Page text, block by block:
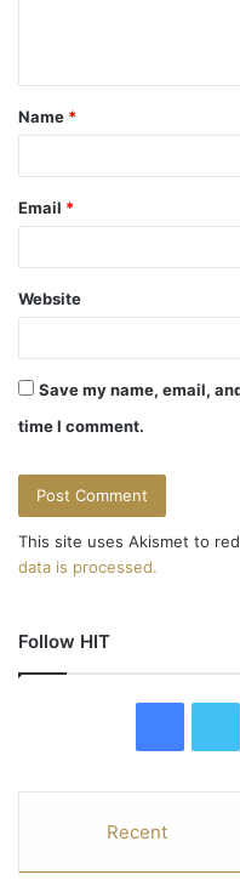
t
*
Name *
Email *
Website
Save my name, email,
time I comment.
This site uses Akismet to
data is processed.
Follow HIT
e
t
Recent